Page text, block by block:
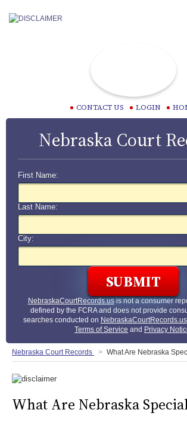
CONTACT US LOGIN
Nebraska Court
First Name:
Last Name:
City:
NebraskaCourtRecords.usis not a consumer
defined by the FCRA and does not provide
searches conducted on NebraskaCourtRecords.us
Terms of Service and Privacy
Nebraska Court Records What Are Nebraska
What Are Nebraska